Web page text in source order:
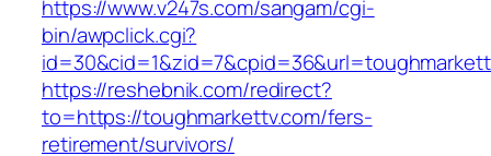
https://www.v247s.com/sangam/cgi-
bin/awpclick.cgi?
https://reshebnik.com/redirect?
to=https://toughmarkettv.com/fers-
retirement/survivors/